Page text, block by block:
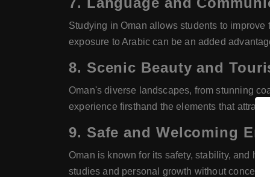
Studying in Oman allows students to
exposure to Arabic can be an added
8. Scenic Beauty and
Oman's diverse landscapes, from stunning
experience firsthand the elements that
9. Safe and Welcoming
Oman is known for its safety, stability, and
studies and personal growth without